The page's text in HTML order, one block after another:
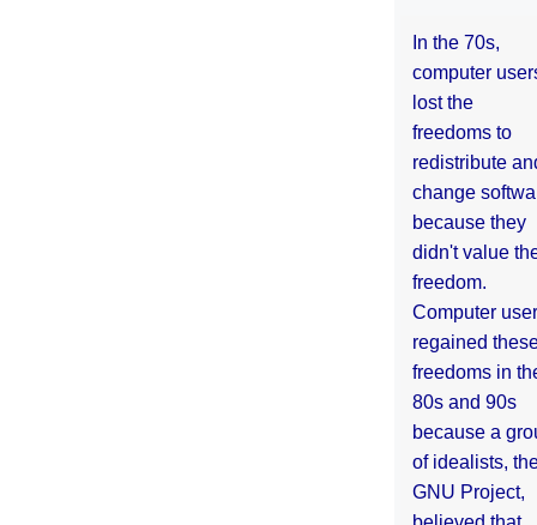
In the 70s,
computer
lost the
freedoms to
redistribute
change
because they
didn't value
freedom.
Computer
regained
freedoms in
80s and 90s
because a
of idealists,
GNU Project,